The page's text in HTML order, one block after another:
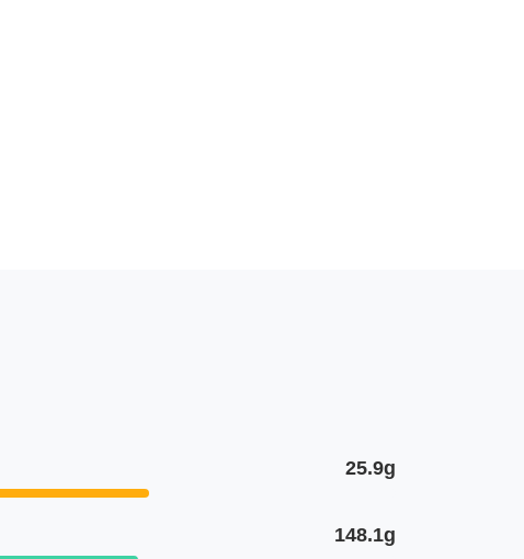
25.9g
148.1g